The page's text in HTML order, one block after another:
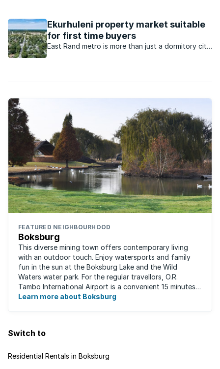
buildings with a history telling of the ...
Ekurhuleni property market suitable
for first time buyers
East Rand metro is more than just a dormitory city
FEATURED NEIGHBOURHOOD
Boksburg
This diverse mining town offers contemporary living
with an outdoor touch. Enjoy watersports and family
fun in the sun at the Boksburg Lake and the Wild
Waters water park. For the regular travellors, O.R.
Tambo International Airport is a convenient 15 minutes
away. With one of the biggest shopping ...
Learn more about Boksburg
Switch to
Residential Rentals in Boksburg